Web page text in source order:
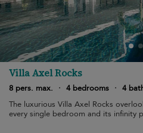
Villa Axel Rocks
8 pers. max. · 4 bedrooms · 4
The luxurious Villa Axel Rocks
every single bedroom and its infinity